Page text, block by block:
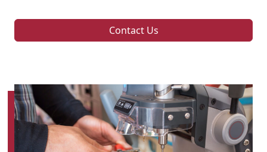
Contact Us